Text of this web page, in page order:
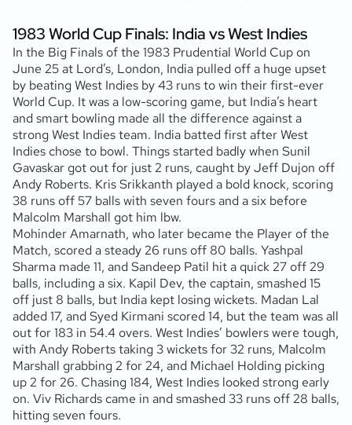
1983 World Cup Finals: India vs West Indies
In the Big Finals of the 1983 Prudential World Cup on
June 25 at Lord’s, London, India pulled off a huge upset
by beating West Indies by 43 runs to win their first-ever
World Cup. It was a low-scoring game, but India’s heart
and smart bowling made all the difference against a
strong West Indies team. India batted first after West
Indies chose to bowl. Things started badly when Sunil
Gavaskar got out for just 2 runs, caught by Jeff Dujon off
Andy Roberts. Kris Srikkanth played a bold knock, scoring
38 runs off 57 balls with seven fours and a six before
Malcolm Marshall got him lbw.
Mohinder Amarnath, who later became the Player of the
Match, scored a steady 26 runs off 80 balls. Yashpal
Sharma made 11, and Sandeep Patil hit a quick 27 off 29
balls, including a six. Kapil Dev, the captain, smashed 15
off just 8 balls, but India kept losing wickets. Madan Lal
added 17, and Syed Kirmani scored 14, but the team was all
out for 183 in 54.4 overs. West Indies’ bowlers were tough,
with Andy Roberts taking 3 wickets for 32 runs, Malcolm
Marshall grabbing 2 for 24, and Michael Holding picking
up 2 for 26. Chasing 184, West Indies looked strong early
on. Viv Richards came in and smashed 33 runs off 28 balls,
hitting seven fours.